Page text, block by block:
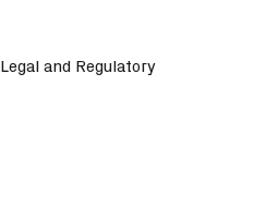
Legal and Regulatory